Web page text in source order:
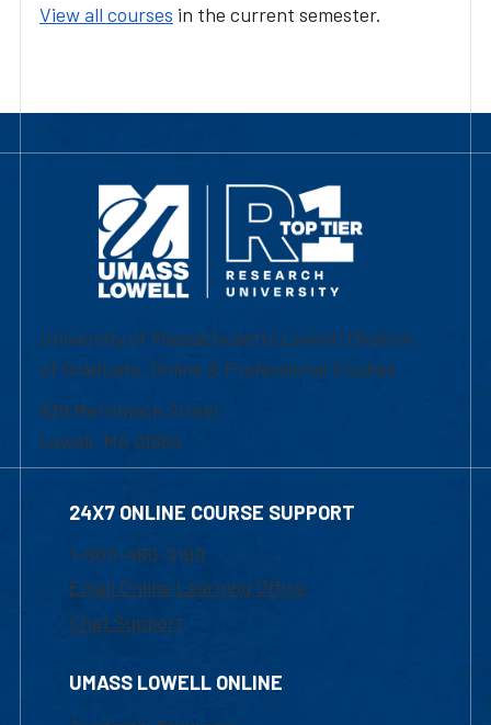
View all courses in the current semester.
University of Massachusetts Lowell | Division
of Graduate, Online & Professional Studies
839 Merrimack Street
Lowell, MA 01854
24X7 ONLINE COURSE SUPPORT
1-800-480-3190
Email Online Learning Office
Chat Support
UMASS LOWELL ONLINE